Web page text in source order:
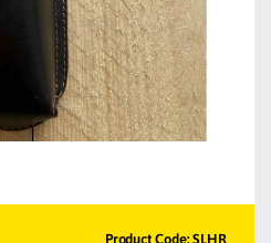
Product Code: SLHR